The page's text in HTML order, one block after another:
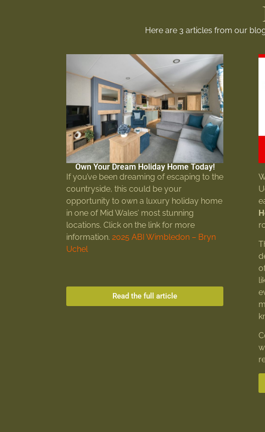
Here are 3 articles from our
Own Your Dream Holiday Home Today!
If you’ve been dreaming of escaping to the
countryside, this could be your
opportunity to own a luxury holiday home
in one of Mid Wales’ most stunning
locations. Click on the link for more
information. 2025 ABI Wimbledon – Bryn
Uchel
Read the full article